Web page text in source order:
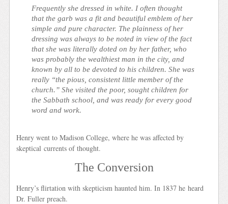
Frequently she dressed in white. I often thought
that the garb was a fit and beautiful emblem of her
simple and pure character. The plainness of her
dressing was always to be noted in view of the fact
that she was literally doted on by her father, who
was probably the wealthiest man in the city, and
known by all to be devoted to his children. She was
really “the pious, consistent little member of the
church.” She visited the poor, sought children for
the Sabbath school, and was ready for every good
word and work.
Henry went to Madison College, where he was affected by
skeptical currents of thought.
The Conversion
Henry’s flirtation with skepticism haunted him. In 1837 he heard
Dr. Fuller preach.